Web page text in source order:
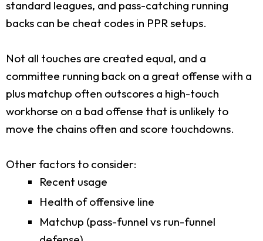
standard leagues, and pass-catching running
backs can be cheat codes in PPR setups.
Not all touches are created equal, and a
committee running back on a great offense with a
plus matchup often outscores a high-touch
workhorse on a bad offense that is unlikely to
move the chains often and score touchdowns.
Other factors to consider:
Recent usage
Health of offensive line
Matchup (pass-funnel vs run-funnel